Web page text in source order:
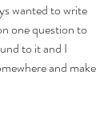
wanted to write
one question to
to it and I
and make